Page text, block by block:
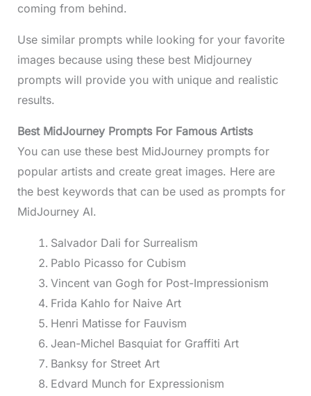
coming from behind.
Use similar prompts while looking for your favorite
images because using these best Midjourney
prompts will provide you with unique and realistic
results.
Best MidJourney Prompts For Famous Artists
You can use these best MidJourney prompts for
popular artists and create great images. Here are
the best keywords that can be used as prompts for
MidJourney AI.
Salvador Dali for Surrealism
Pablo Picasso for Cubism
Vincent van Gogh for Post-Impressionism
Frida Kahlo for Naive Art
Henri Matisse for Fauvism
Jean-Michel Basquiat for Graffiti Art
Banksy for Street Art
Edvard Munch for Expressionism